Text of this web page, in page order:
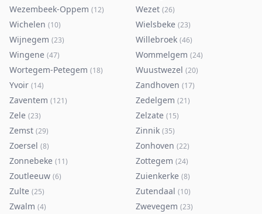
Wezembeek-Oppem (12) Wezet (26)
Wichelen (10) Wielsbeke (23)
Wijnegem (23) Willebroek (46)
Wingene (47) Wommelgem (24)
Wortegem-Petegem (18) Wuustwezel (20)
Yvoir (14) Zandhoven (17)
Zaventem (121) Zedelgem (21)
Zele (23) Zelzate (15)
Zemst (29) Zinnik (35)
Zoersel (8) Zonhoven (22)
Zonnebeke (11) Zottegem (24)
Zoutleeuw (6) Zuienkerke (8)
Zulte (25) Zutendaal (10)
Zwalm (4) Zwevegem (23)